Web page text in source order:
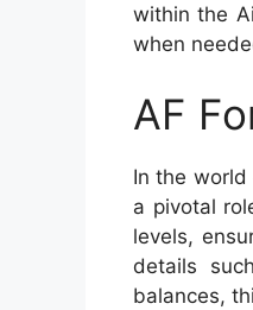
within the
when
AF
In the world
a pivotal
levels,
details
balances,